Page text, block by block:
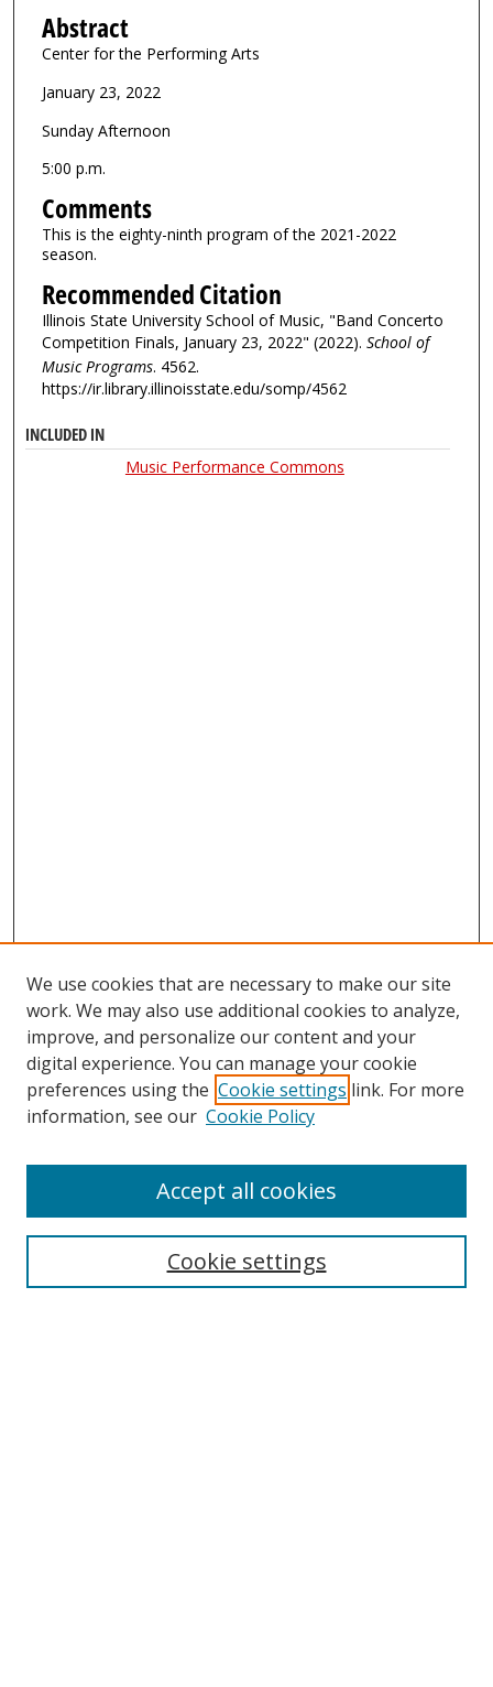
Abstract
Center for the Performing Arts
January 23, 2022
Sunday Afternoon
5:00 p.m.
Comments
This is the eighty-ninth program of the 2021-2022
season.
Recommended Citation
Illinois State University School of Music, "Band Concerto
Competition Finals, January 23, 2022" (2022). School of
Music Programs. 4562.
https://ir.library.illinoisstate.edu/somp/4562
INCLUDED IN
Music Performance Commons
We use cookies that are necessary to make our site
work. We may also use additional cookies to analyze,
improve, and personalize our content and your
digital experience. You can manage your cookie
preferences using the Cookie settings link. For more
information, see our Cookie Policy
Cookie settings
Accept all cookies